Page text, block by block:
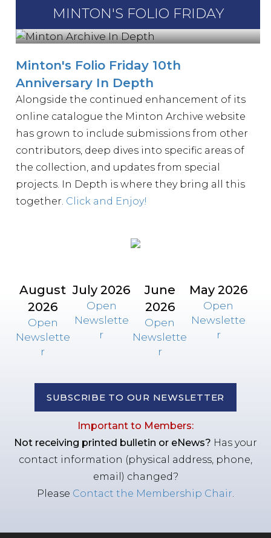
MINTON'S FOLIO FRIDAY
Minton's Folio Friday 10th
Anniversary In Depth
Alongside the continued enhancement of its
online catalogue the Minton Archive website
has grown to include submissions from other
contributors, deep dives into specific areas of
the collection, and updates from special
projects. In Depth is where they bring all this
together. Click and Enjoy!
August
2026
Open
Newslette
r
July 2026
Open
Newslette
r
June
2026
Open
Newslette
r
May 2026
Open
Newslette
r
SUBSCRIBE TO OUR NEWSLETTER
Important to Members:
Not receiving printed bulletin or eNews? Has your
contact information (physical address, phone,
email) changed?
Please Contact the Membership Chair